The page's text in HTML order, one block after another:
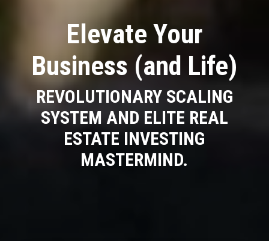
Elevate Your
Business (and Life)
REVOLUTIONARY SCALING
SYSTEM AND ELITE REAL
ESTATE INVESTING
MASTERMIND.